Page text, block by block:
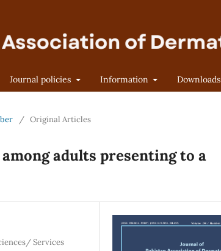
Journal policies Information Downloads
/ Original Articles
adults presenting to a
Services